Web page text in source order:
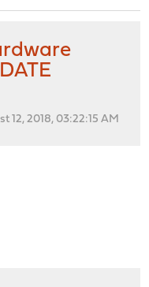
12, 2018, 03:22:15 AM